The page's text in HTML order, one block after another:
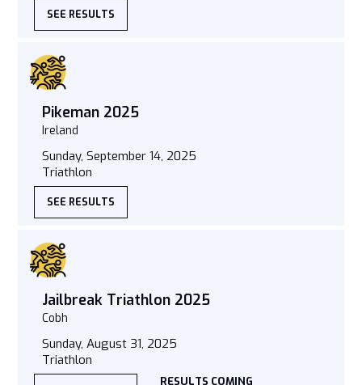
SEE RESULTS
Pikeman 2025
Ireland
Sunday, September 14, 2025
Triathlon
SEE RESULTS
Jailbreak Triathlon 2025
Cobh
Sunday, August 31, 2025
Triathlon
RESULTS COMING